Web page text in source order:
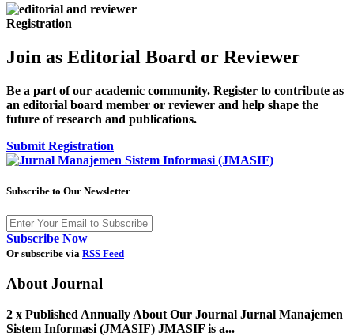
Registration
Join as Editorial Board or Reviewer
Be a part of our academic community. Register to contribute as
an editorial board member or reviewer and help shape the
future of research and publications.
Submit Registration
Subscribe to Our Newsletter
Subscribe Now
Or subscribe via RSS Feed
About Journal
2 x Published Annually About Our Journal Jurnal Manajemen
Sistem Informasi (JMASIF) JMASIF is a...